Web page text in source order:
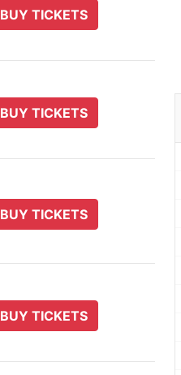
BUY TICKETS
BUY TICKETS
BUY TICKETS
BUY TICKETS